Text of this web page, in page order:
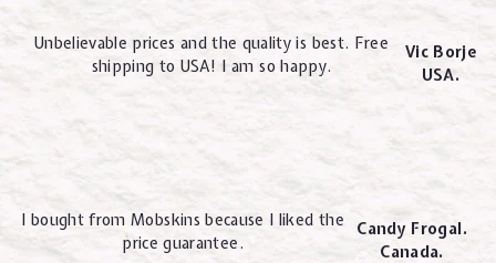
Unbelievable prices and the quality is best. Free
shipping to USA! I am so happy.
Vic Borje
USA.
I bought from Mobskins because I liked the
price guarantee.
Candy Frogal.
Canada.